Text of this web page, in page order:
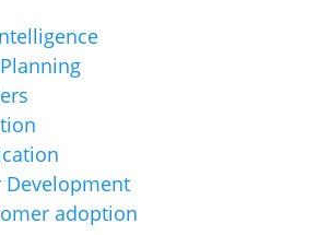
Development
adoption